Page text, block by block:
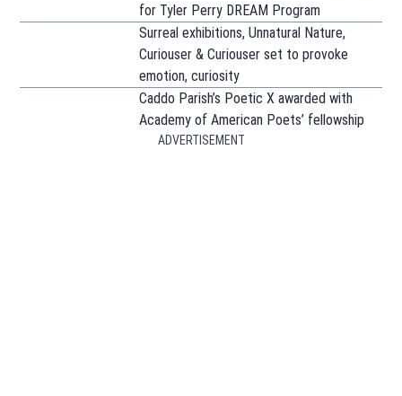
for Tyler Perry DREAM Program
Surreal exhibitions, Unnatural Nature,
Curiouser & Curiouser set to provoke
emotion, curiosity
Caddo Parish’s Poetic X awarded with
Academy of American Poets’ fellowship
ADVERTISEMENT